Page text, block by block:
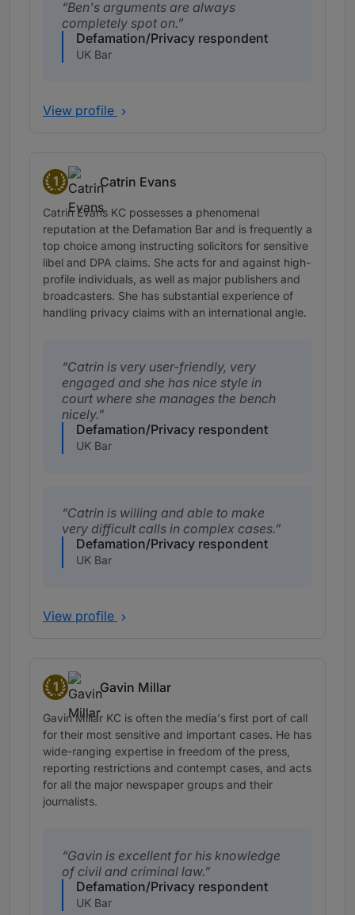
Ben's arguments are always
completely spot on.
Defamation/Privacy respondent
UK Bar
View profile
1
Band 1
Catrin Evans
Catrin Evans KC possesses a phenomenal
reputation at the Defamation Bar and is frequently a
top choice among instructing solicitors for sensitive
libel and DPA claims. She acts for and against high-
profile individuals, as well as major publishers and
broadcasters. She has substantial experience of
handling privacy claims with an international angle.
Catrin is very user-friendly, very
engaged and she has nice style in
court where she manages the bench
nicely.
Defamation/Privacy respondent
UK Bar
Catrin is willing and able to make
very difficult calls in complex cases.
Defamation/Privacy respondent
UK Bar
View profile
1
Band 1
Gavin Millar
Gavin Millar KC is often the media's first port of call
for their most sensitive and important cases. He has
wide-ranging expertise in freedom of the press,
reporting restrictions and contempt cases, and acts
for all the major newspaper groups and their
journalists.
Gavin is excellent for his knowledge
of civil and criminal law.
Defamation/Privacy respondent
UK Bar